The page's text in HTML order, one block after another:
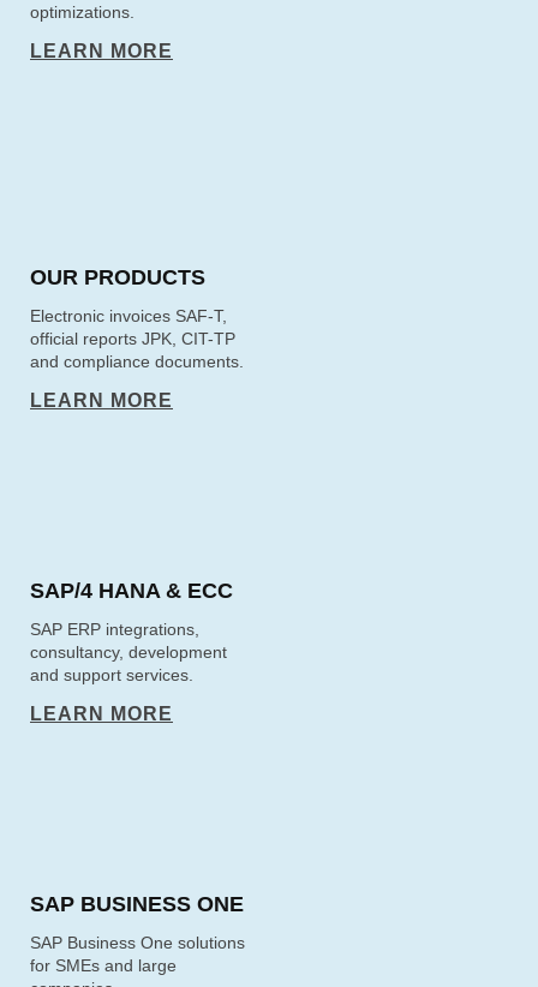
optimizations.
LEARN MORE
OUR PRODUCTS
Electronic invoices SAF-T,
official reports JPK, CIT-TP
and compliance documents.
LEARN MORE
SAP/4 HANA & ECC
SAP ERP integrations,
consultancy, development
and support services.
LEARN MORE
SAP BUSINESS ONE
SAP Business One solutions
for SMEs and large